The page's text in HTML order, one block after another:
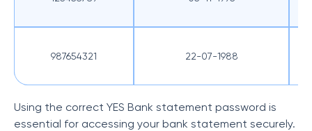
987654321 22-07-1988
Using the correct YES Bank statement password is
essential for accessing your bank statement securely.